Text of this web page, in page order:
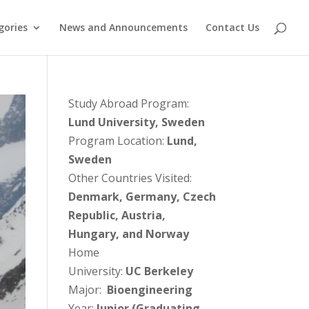
News and Announcements Contact Us
Study Abroad Program:
Lund University, Sweden
Program Location: Lund,
Sweden
Other Countries Visited:
Denmark, Germany, Czech
Republic, Austria,
Hungary, and Norway
Home
University: UC Berkeley
Major: Bioengineering